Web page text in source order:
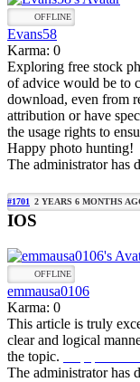
OFFLINE
Evans58
Karma: 0
Exploring free stock
of advice would be to
download, even from
attribution or have
the usage rights to
Happy photo hunting!
The administrator has
#1701 2 YEARS 6 MONTHS
IOS
OFFLINE
emmausa0106
Karma: 0
This article is truly
clear and logical
the topic.
The administrator has